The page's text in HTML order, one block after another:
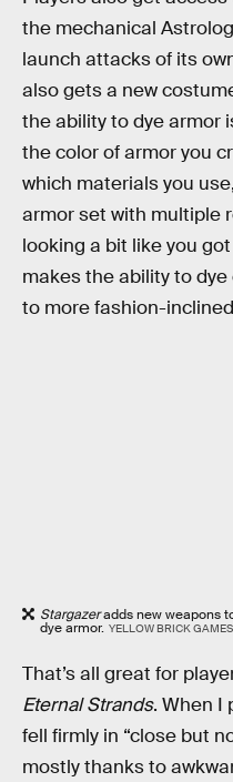
the mechanical
launch attacks of its
also gets a new
the ability to dye armor
the color of armor you
which materials you
armor set with multiple
looking a bit like you
makes the ability to
to more fashion-
Stargazeradds new weapons
dye armor. YELLOW BRICK GAMES
That’s all great for
Eternal Strands. When I
fell firmly in “close but
mostly thanks to